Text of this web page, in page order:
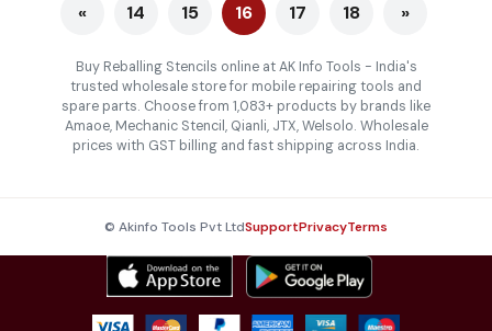
« 14 15 16 17 18 »
Buy Reballing Stencils online at AK Info Tools - India's
trusted wholesale store for mobile repairing tools and
spare parts. Choose from 1,083+ products by brands like
Amaoe, Mechanic Stencil, Qianli, JTX, Welsolo. Wholesale
prices with GST billing and fast shipping across India.
© Akinfo Tools Pvt LtdSupportPrivacyTerms